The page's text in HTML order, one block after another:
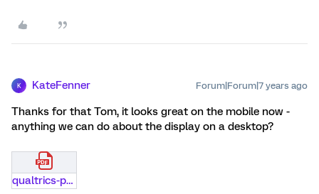
K KateFenner Forum|Forum|7 years ago
Thanks for that Tom, it looks great on the mobile now -
anything we can do about the display on a desktop?
qualtrics-print-page.pdf